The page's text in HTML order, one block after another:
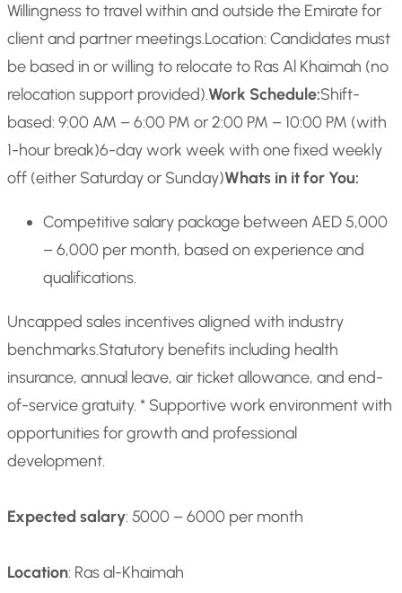
Willingness to travel within and outside the Emirate for
client and partner meetings.Location: Candidates must
be based in or willing to relocate to Ras Al Khaimah (no
relocation support provided).Work Schedule:Shift-
based: 9:00 AM – 6:00 PM or 2:00 PM – 10:00 PM (with
1-hour break)6-day work week with one fixed weekly
off (either Saturday or Sunday)Whats in it for You:
Competitive salary package between AED 5,000
– 6,000 per month, based on experience and
qualifications.
Uncapped sales incentives aligned with industry
benchmarks.Statutory benefits including health
insurance, annual leave, air ticket allowance, and end-
of-service gratuity. * Supportive work environment with
opportunities for growth and professional
development.
Expected salary: 5000 – 6000 per month
Location: Ras al-Khaimah